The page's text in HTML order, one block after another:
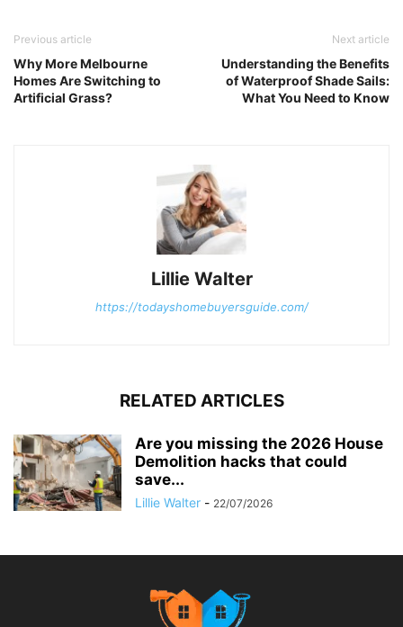
Previous article
Why More Melbourne
Homes Are Switching to
Artificial Grass?
Next article
Understanding the Benefits
of Waterproof Shade Sails:
What You Need to Know
Lillie Walter
https://todayshomebuyersguide.com/
RELATED ARTICLES
Are you missing the 2026 House
Demolition hacks that could
save...
Lillie Walter - 22/07/2026